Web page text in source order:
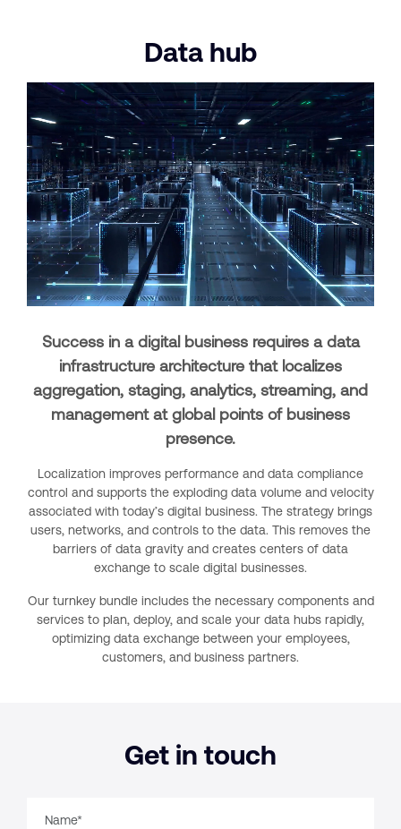
Data hub
Success in a digital business requires a data
infrastructure architecture that localizes
aggregation, staging, analytics, streaming, and
management at global points of business
presence.
Localization improves performance and data compliance
control and supports the exploding data volume and velocity
associated with today’s digital business. The strategy brings
users, networks, and controls to the data. This removes the
barriers of data gravity and creates centers of data
exchange to scale digital businesses.
Our turnkey bundle includes the necessary components and
services to plan, deploy, and scale your data hubs rapidly,
optimizing data exchange between your employees,
customers, and business partners.
Get in touch